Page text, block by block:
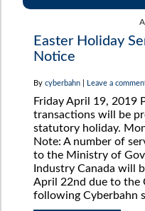
Easter Holiday
Notice
By cyberbahn Leave a
Friday April 19, 2019
transactions will be
statutory holiday.
Note: A number of
to the Ministry of
Industry Canada will
April 22nd due to the
following Cyberbahn